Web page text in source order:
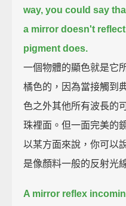
way, you could say
a mirror doesn't
pigment does.
一個物體的顯色就是它
橘色的，因為當接觸到
色之外其他所有波長的
珠裡面。但一面完美的
以某方面來說，你可以
是像顏料一般的反射光
A mirror reflex